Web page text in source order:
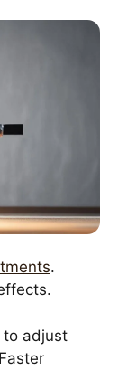
.
to adjust